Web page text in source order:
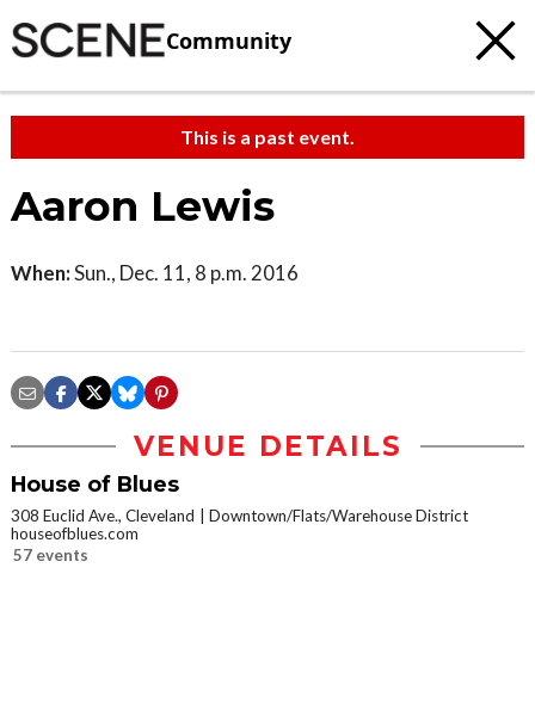
Community
This is a past event.
Aaron Lewis
When:Sun., Dec. 11, 8 p.m. 2016
VENUE DETAILS
House of Blues
308 Euclid Ave., Cleveland
Downtown/Flats/Warehouse District
houseofblues.com
57 events